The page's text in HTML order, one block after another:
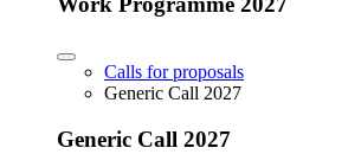
Calls for proposals
Generic Call 2027
Generic Call 2027